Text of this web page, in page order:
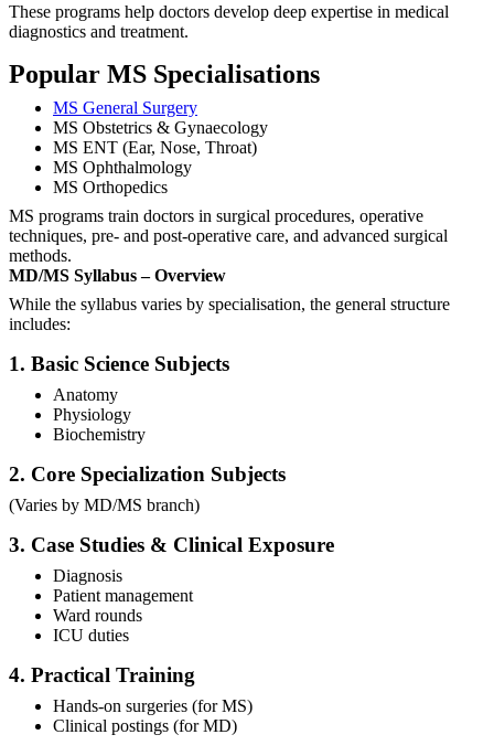
These programs help doctors develop deep expertise in medical
diagnostics and treatment.
Popular MS Specialisations
MS General Surgery
MS Obstetrics & Gynaecology
MS ENT (Ear, Nose, Throat)
MS Ophthalmology
MS Orthopedics
MS programs train doctors in surgical procedures, operative
techniques, pre- and post-operative care, and advanced surgical
methods.
MD/MS Syllabus – Overview
While the syllabus varies by specialisation, the general structure
includes:
1. Basic Science Subjects
Anatomy
Physiology
Biochemistry
2. Core Specialization Subjects
(Varies by MD/MS branch)
3. Case Studies & Clinical Exposure
Diagnosis
Patient management
Ward rounds
ICU duties
4. Practical Training
Hands-on surgeries (for MS)
Clinical postings (for MD)